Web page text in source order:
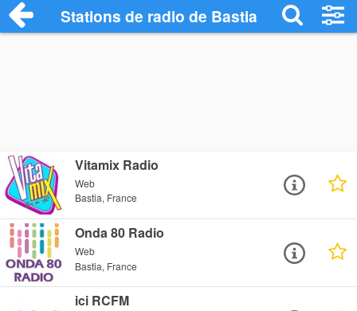
Stations de radio de Bastia
Vitamix Radio
Web
Bastia, France
Onda 80 Radio
Web
Bastia, France
ici RCFM